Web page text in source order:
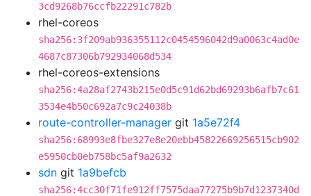
3cd9268b76ccfb22291c782b
rhel-coreos
sha256:3f209ab936355112c0454596042d9a0063c4ad0e
4687c87306b792934068d534
rhel-coreos-extensions
sha256:4a28af2743b215e0d5c91d62bd69293b6afb7c61
3534e4b50c692a7c9c24038b
route-controller-manager git 1a5e72f4
sha256:68993e8fbe327e8e20ebb45822669256515cb902
e5950cb0eb758bc5af9a2632
sdn git 1a9befcb
sha256:4cc30f71fe912ff7575daa77275b9b7d1237340d